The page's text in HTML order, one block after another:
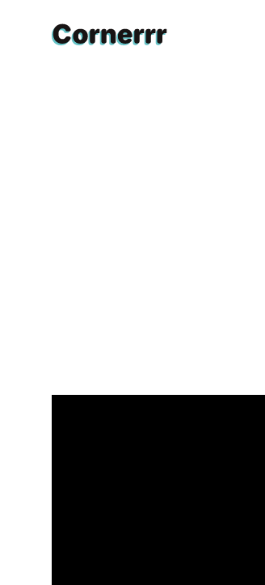
Cornerrr